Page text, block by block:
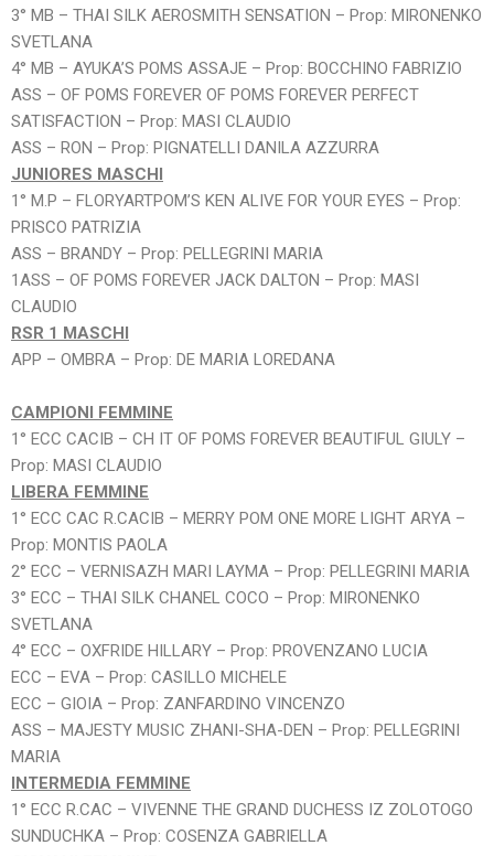
3° MB – THAI SILK AEROSMITH SENSATION – Prop: MIRONENKO
SVETLANA
4° MB – AYUKA’S POMS ASSAJE – Prop: BOCCHINO FABRIZIO
ASS – OF POMS FOREVER OF POMS FOREVER PERFECT
SATISFACTION – Prop: MASI CLAUDIO
ASS – RON – Prop: PIGNATELLI DANILA AZZURRA
JUNIORES MASCHI
1° M.P – FLORYARTPOM’S KEN ALIVE FOR YOUR EYES – Prop:
PRISCO PATRIZIA
ASS – BRANDY – Prop: PELLEGRINI MARIA
1ASS – OF POMS FOREVER JACK DALTON – Prop: MASI
CLAUDIO
RSR 1 MASCHI
APP – OMBRA – Prop: DE MARIA LOREDANA
CAMPIONI FEMMINE
1° ECC CACIB – CH IT OF POMS FOREVER BEAUTIFUL GIULY –
Prop: MASI CLAUDIO
LIBERA FEMMINE
1° ECC CAC R.CACIB – MERRY POM ONE MORE LIGHT ARYA –
Prop: MONTIS PAOLA
2° ECC – VERNISAZH MARI LAYMA – Prop: PELLEGRINI MARIA
3° ECC – THAI SILK CHANEL COCO – Prop: MIRONENKO
SVETLANA
4° ECC – OXFRIDE HILLARY – Prop: PROVENZANO LUCIA
ECC – EVA – Prop: CASILLO MICHELE
ECC – GIOIA – Prop: ZANFARDINO VINCENZO
ASS – MAJESTY MUSIC ZHANI-SHA-DEN – Prop: PELLEGRINI
MARIA
INTERMEDIA FEMMINE
1° ECC R.CAC – VIVENNE THE GRAND DUCHESS IZ ZOLOTOGO
SUNDUCHKA – Prop: COSENZA GABRIELLA